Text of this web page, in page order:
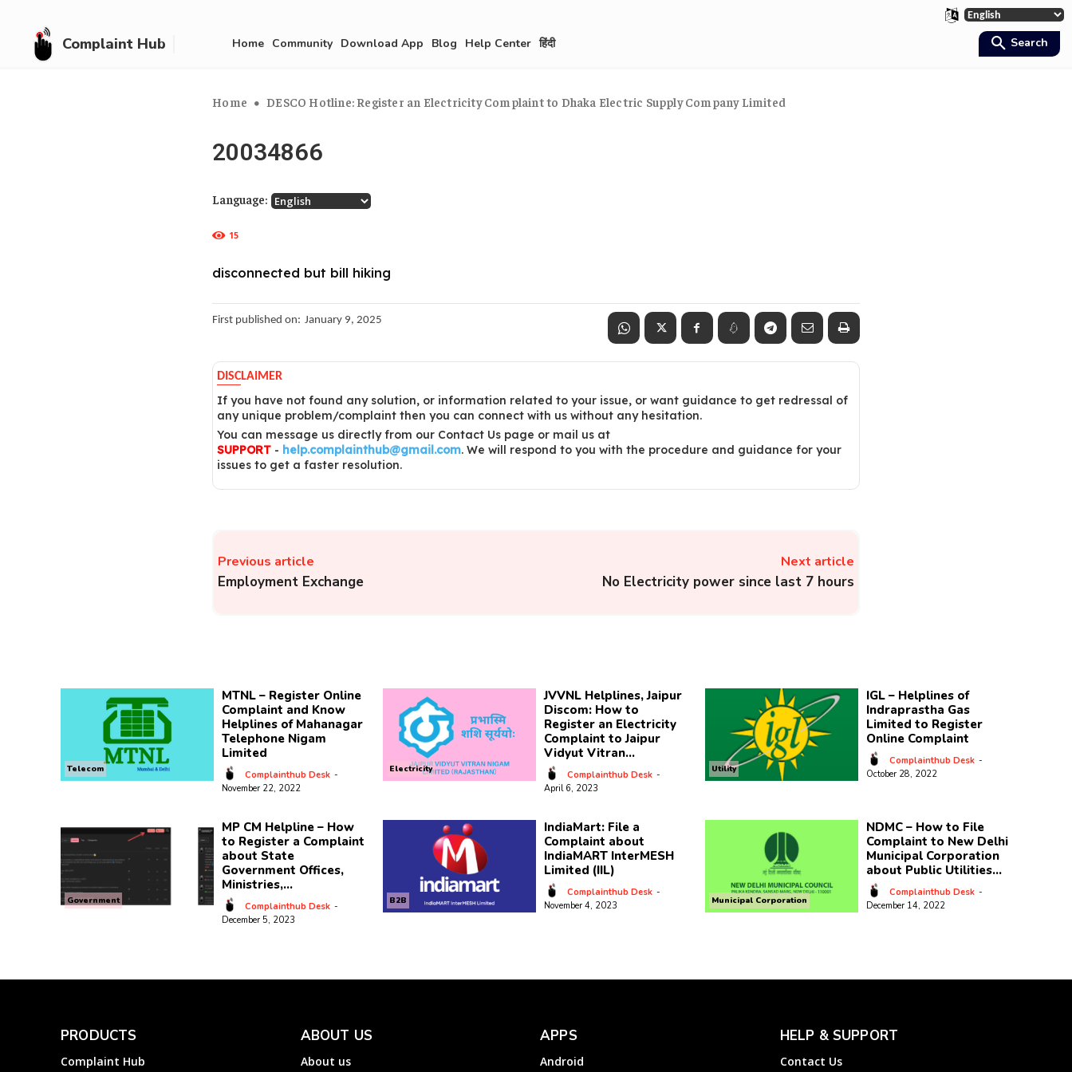
Complaint Hub Home Community Download App Blog Help Center हिंदी Search
Home DESCO Hotline: Register an Electricity Complaint to Dhaka Electric Supply Company Limited
20034866
Language:
15
disconnected but bill hiking
First published on: January 9, 2025
DISCLAIMER
If you have not found any solution, or information related to your issue, or want guidance to get redressal of
any unique problem/complaint then you can connect with us without any hesitation.
You can message us directly from our Contact Us page or mail us at
SUPPORT - help.complainthub@gmail.com. We will respond to you with the procedure and guidance for your
issues to get a faster resolution.
Previous article
Employment Exchange
Next article
No Electricity power since last 7 hours
Telecom
MTNL – Register Online
Complaint and Know
Helplines of Mahanagar
Telephone Nigam
Limited
Complainthub Desk -
November 22, 2022
Electricity
JVVNL Helplines, Jaipur
Discom: How to
Register an Electricity
Complaint to Jaipur
Vidyut Vitran...
Complainthub Desk -
April 6, 2023
Utility
IGL – Helplines of
Indraprastha Gas
Limited to Register
Online Complaint
Complainthub Desk -
October 28, 2022
Government
MP CM Helpline – How
to Register a Complaint
about State
Government Offices,
Ministries,...
Complainthub Desk -
December 5, 2023
B2B
IndiaMart: File a
Complaint about
IndiaMART InterMESH
Limited (IIL)
Complainthub Desk -
November 4, 2023
Municipal Corporation
NDMC – How to File
Complaint to New Delhi
Municipal Corporation
about Public Utilities...
Complainthub Desk -
December 14, 2022
PRODUCTS
Complaint Hub
ABOUT US
About us
APPS
Android
HELP & SUPPORT
Contact Us